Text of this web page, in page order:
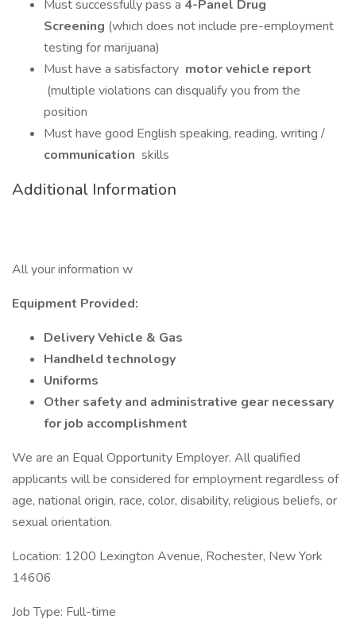
Must successfully pass a 4-Panel Drug
Screening (which does not include pre-employment
testing for marijuana)
Must have a satisfactory motor vehicle report
(multiple violations can disqualify you from the
position
Must have good English speaking, reading, writing /
communication skills
Additional Information
All your information w
Equipment Provided:
Delivery Vehicle & Gas
Handheld technology
Uniforms
Other safety and administrative gear necessary
for job accomplishment
We are an Equal Opportunity Employer. All qualified
applicants will be considered for employment regardless of
age, national origin, race, color, disability, religious beliefs, or
sexual orientation.
Location: 1200 Lexington Avenue, Rochester, New York
14606
Job Type: Full-time